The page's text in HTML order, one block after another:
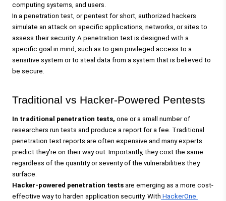
computing systems, and users.
In a penetration test, or pentest for short, authorized hackers
simulate an attack on specific applications, networks, or sites to
assess their security. A penetration test is designed with a
specific goal in mind, such as to gain privileged access to a
sensitive system or to steal data from a system that is believed to
be secure.
Traditional vs Hacker-Powered Pentests
In traditional penetration tests, one or a small number of
researchers run tests and produce a report for a fee. Traditional
penetration test reports are often expensive and many experts
predict they're on their way out. Importantly, they cost the same
regardless of the quantity or severity of the vulnerabilities they
surface.
Hacker-powered penetration tests are emerging as a more cost-
effective way to harden application security. With HackerOne